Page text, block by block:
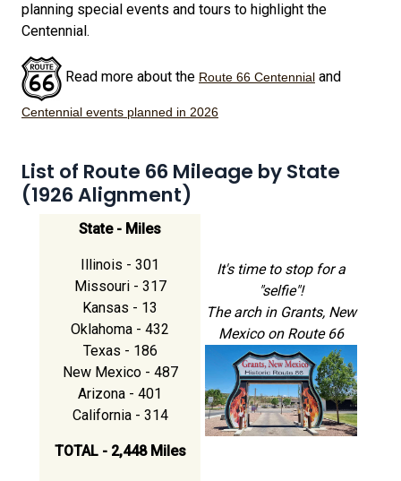
planning special events and tours to highlight the
Centennial.
Read more about the Route 66 Centennial and
Centennial events planned in 2026
List of Route 66 Mileage by State
(1926 Alignment)
State - Miles
Illinois - 301
Missouri - 317
Kansas - 13
Oklahoma - 432
Texas - 186
New Mexico - 487
Arizona - 401
California - 314
TOTAL - 2,448 Miles
It's time to stop for a
"selfie"!
The arch in Grants, New
Mexico on Route 66